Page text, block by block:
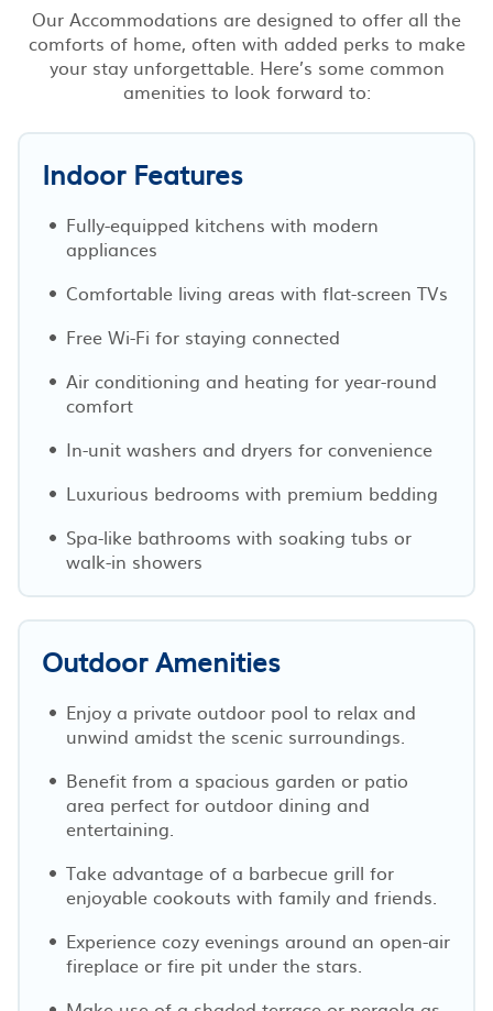
Our Accommodations are designed to offer all the
comforts of home, often with added perks to make
your stay unforgettable. Here’s some common
amenities to look forward to:
Indoor Features
Fully-equipped kitchens with modern
appliances
Comfortable living areas with flat-screen TVs
Free Wi-Fi for staying connected
Air conditioning and heating for year-round
comfort
In-unit washers and dryers for convenience
Luxurious bedrooms with premium bedding
Spa-like bathrooms with soaking tubs or
walk-in showers
Outdoor Amenities
Enjoy a private outdoor pool to relax and
unwind amidst the scenic surroundings.
Benefit from a spacious garden or patio
area perfect for outdoor dining and
entertaining.
Take advantage of a barbecue grill for
enjoyable cookouts with family and friends.
Experience cozy evenings around an open-air
fireplace or fire pit under the stars.